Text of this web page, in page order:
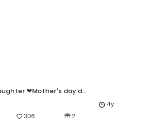
Mom & daughter ❤Mother's day dance
4y
306 2